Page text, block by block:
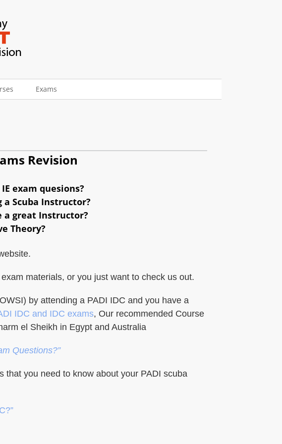
Exams
Revision
exam quesions?
Scuba Instructor?
a great Instructor?
Theory?
materials, or you just want to check us out.
by attending a PADI IDC and you have a
IDC and IDC exams, Our recommended Course
el Sheikh in Egypt and Australia
Questions?”
that you need to know about your PADI scuba